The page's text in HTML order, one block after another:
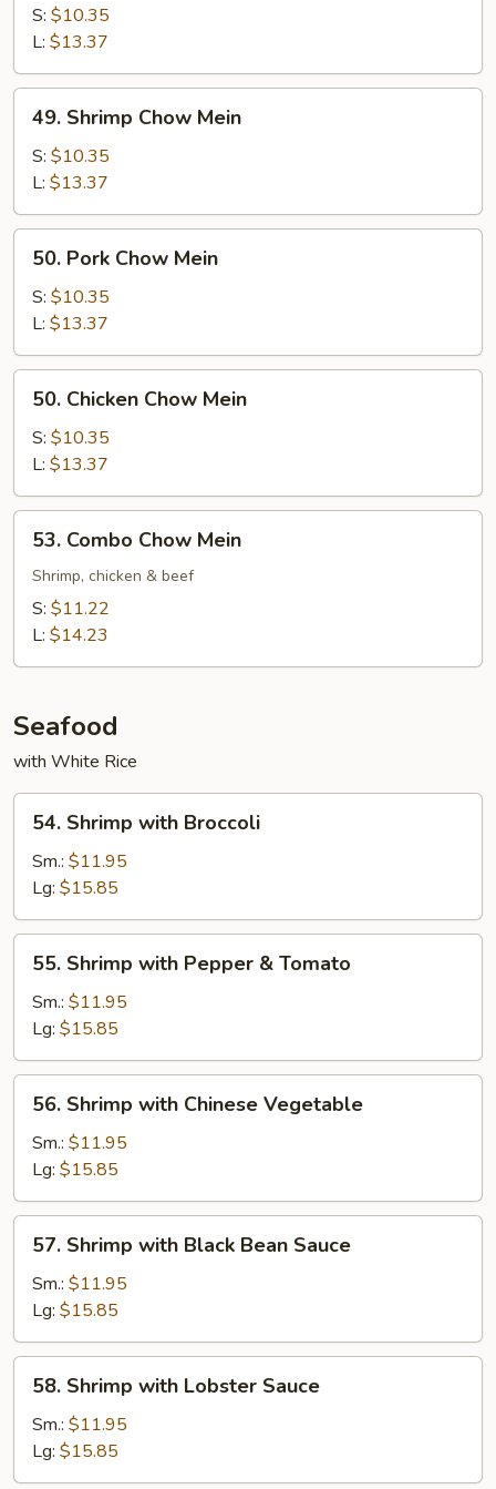
Chow
Mein
S: $10.35
L: $13.37
Shrimp
Chow
Mein
49. Shrimp Chow Mein
S: $10.35
L: $13.37
Pork
Chow
Mein
50. Pork Chow Mein
S: $10.35
L: $13.37
Chicken
Chow
Mein
50. Chicken Chow Mein
S: $10.35
L: $13.37
Combo
Chow
Mein
53. Combo Chow Mein
Shrimp, chicken & beef
S: $11.22
L: $14.23
Seafood
with White Rice
Shrimp
with
Broccoli
54. Shrimp with Broccoli
Sm.: $11.95
Lg: $15.85
Shrimp
with
Pepper
&
Tomato
55. Shrimp with Pepper & Tomato
Sm.: $11.95
Lg: $15.85
Shrimp
with
Chinese
Vegetable
56. Shrimp with Chinese Vegetable
Sm.: $11.95
Lg: $15.85
Shrimp
with
Black
Bean
Sauce
57. Shrimp with Black Bean Sauce
Sm.: $11.95
Lg: $15.85
Shrimp
with
Lobster
Sauce
58. Shrimp with Lobster Sauce
Sm.: $11.95
Lg: $15.85